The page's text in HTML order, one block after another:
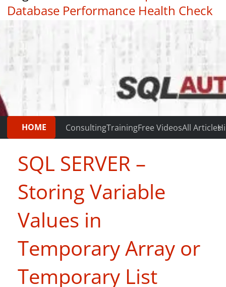
Database Performance Health Check
|
HOME ConsultingTrainingFree VideosAll Articles
SQL SERVER –
Storing Variable
Values in
Temporary Array or
Temporary List